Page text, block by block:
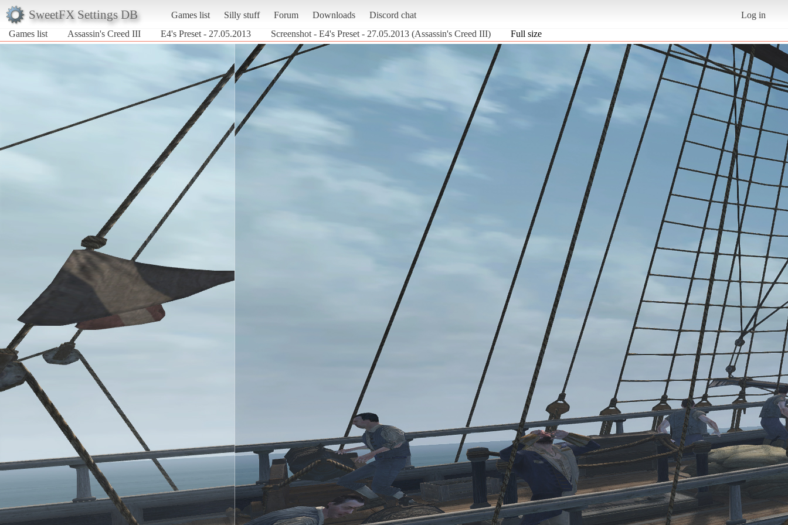
SweetFX Settings DB Games list Silly stuff Forum Downloads Discord chat
Log in
Games list
Assassin's Creed III E4's Preset - 27.05.2013 Screenshot - E4's Preset - 27.05.2013 (Assassin's Creed III) Full size